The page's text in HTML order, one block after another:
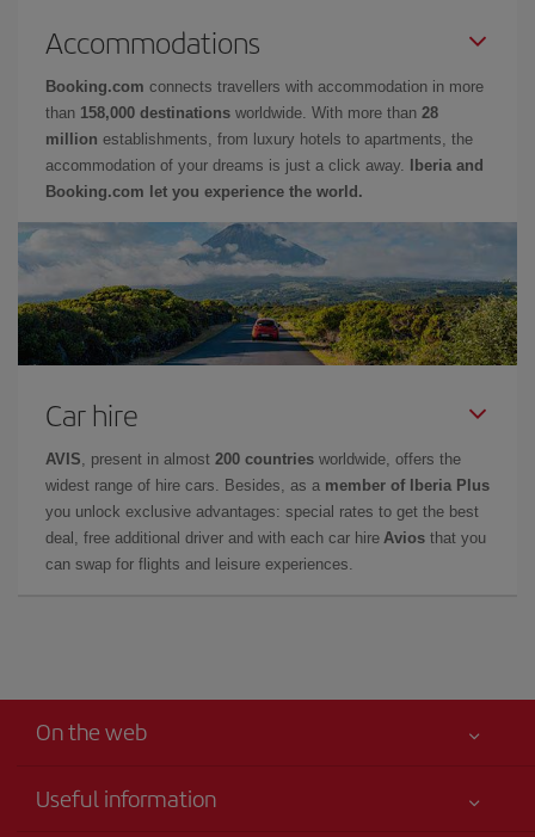
Accommodations
Booking.com connects travellers with accommodation in more
than 158,000 destinations worldwide. With more than 28
million establishments, from luxury hotels to apartments, the
accommodation of your dreams is just a click away.
Iberia and
Booking.com let you experience the world.
Car hire
AVIS , present in almost 200 countries worldwide, offers the
widest range of hire cars. Besides, as a member of Iberia Plus
you unlock exclusive advantages: special rates to get the best
deal, free additional driver and with each car hire Avios that you
can swap for flights and leisure experiences.
On the web
Useful information